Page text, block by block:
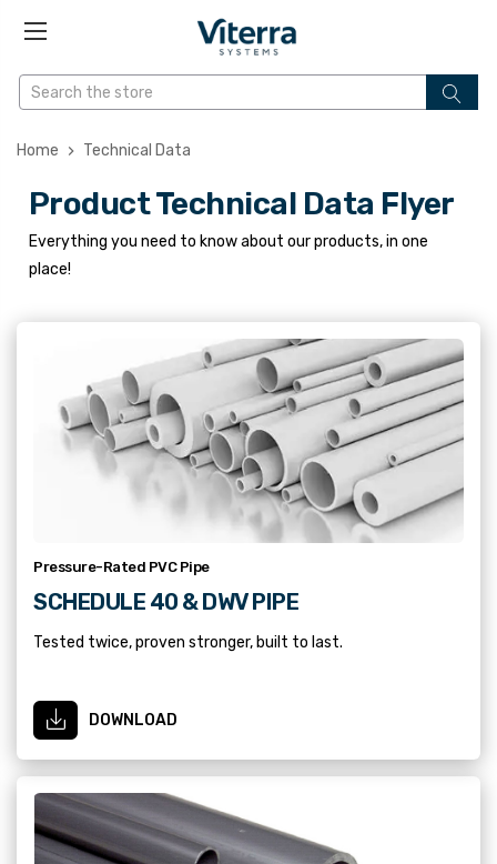
Home Technical Data
Product Technical Data Flyer
Everything you need to know about our products, in one
place!
Pressure-Rated PVC Pipe
SCHEDULE 40 & DWV PIPE
Tested twice, proven stronger, built to last.
DOWNLOAD